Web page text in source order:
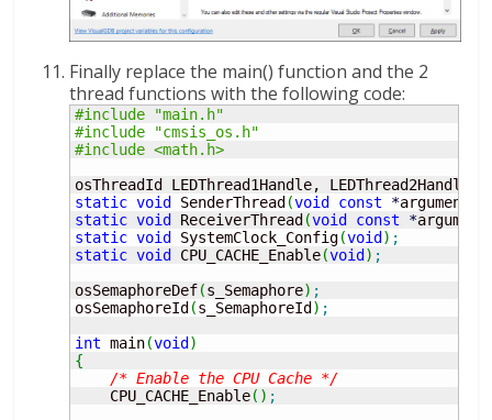
Finally replace the main() function and the 2
thread functions with the following code:
#include "main.h"
#include "cmsis_os.h"
#include <math.h>
osThreadId LEDThread1Handle, LEDThread2Handle
static void SenderThread(void const *argument
static void ReceiverThread(void const *argument
static void SystemClock_Config(void) ;
static void CPU_CACHE_Enable(void) ;
osSemaphoreDef(s_Semaphore) ;
osSemaphoreId(s_SemaphoreId) ;
int main(void)
{
/* Enable the CPU Cache */
    CPU_CACHE_Enable
( ) ;